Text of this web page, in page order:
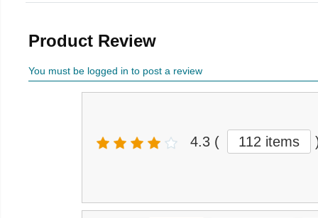
Product Review
You must be logged in to post a review
4.3 ( 112 items